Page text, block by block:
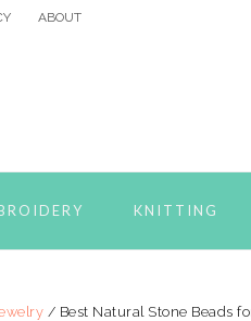
ABOUT
KNITTING
/ Best Natural Stone Beads